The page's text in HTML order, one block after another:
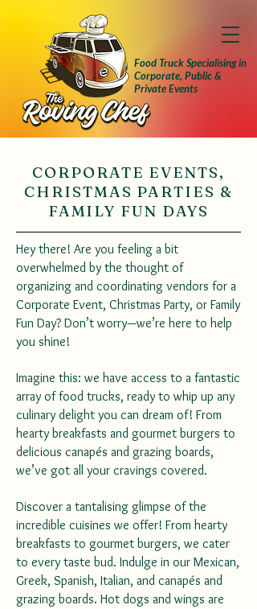
Food Truck Specialising in
Corporate, Public &
Private Events
CORPORATE EVENTS,
CHRISTMAS PARTIES &
FAMILY FUN DAYS
Hey there! Are you feeling a bit
overwhelmed by the thought of
organizing and coordinating vendors for a
Corporate Event, Christmas Party, or Family
Fun Day? Don’t worry—we’re here to help
you shine!
Imagine this: we have access to a fantastic
array of food trucks, ready to whip up any
culinary delight you can dream of! From
hearty breakfasts and gourmet burgers to
delicious canapés and grazing boards,
we’ve got all your cravings covered.
Discover a tantalising glimpse of the
incredible cuisines we offer! From hearty
breakfasts to gourmet burgers, we cater
to every taste bud. Indulge in our Mexican,
Greek, Spanish, Italian, and canapés and
grazing boards. Hot dogs and wings are